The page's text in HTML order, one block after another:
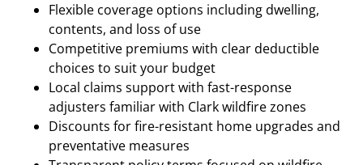
Flexible coverage options including dwelling,
contents, and loss of use
Competitive premiums with clear deductible
choices to suit your budget
Local claims support with fast-response
adjusters familiar with Clark wildfire zones
Discounts for fire-resistant home upgrades and
preventative measures